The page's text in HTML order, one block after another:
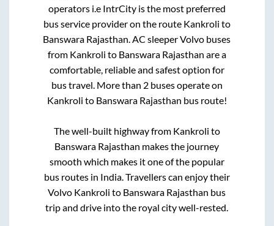
operators i.e IntrCity is the most preferred
bus service provider on the route Kankroli to
Banswara Rajasthan. AC sleeper Volvo buses
from Kankroli to Banswara Rajasthan are a
comfortable, reliable and safest option for
bus travel. More than 2buses operate on
Kankroli to Banswara Rajasthan bus route!
The well-built highway from Kankroli to
Banswara Rajasthan makes the journey
smooth which makes it one of the popular
bus routes in India. Travellers can enjoy their
Volvo Kankroli to Banswara Rajasthan bus
trip and drive into the royal city well-rested.